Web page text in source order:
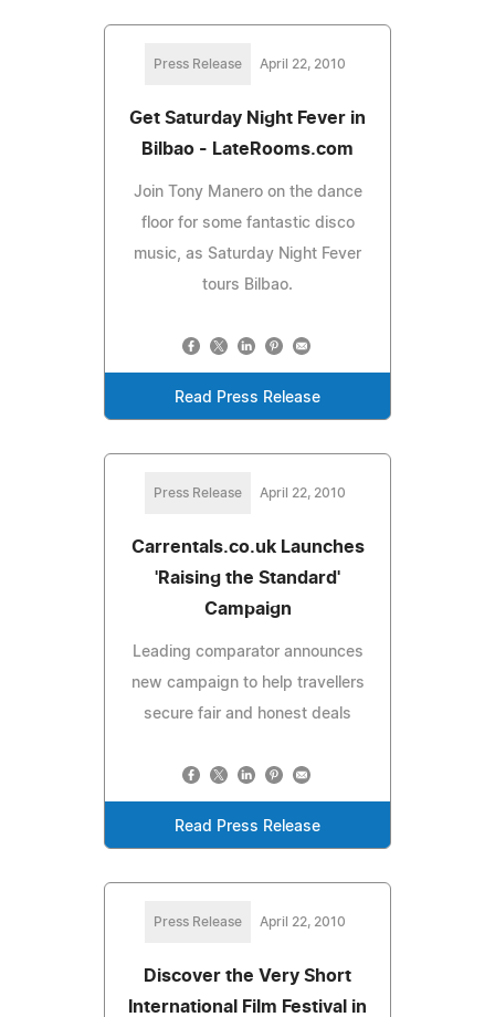
Press Release April 22, 2010
Get Saturday Night Fever in
Bilbao - LateRooms.com
Join Tony Manero on the dance
floor for some fantastic disco
music, as Saturday Night Fever
tours Bilbao.
Read Press Release
Press Release April 22, 2010
Carrentals.co.uk Launches
'Raising the Standard'
Campaign
Leading comparator announces
new campaign to help travellers
secure fair and honest deals
Read Press Release
Press Release April 22, 2010
Discover the Very Short
International Film Festival in